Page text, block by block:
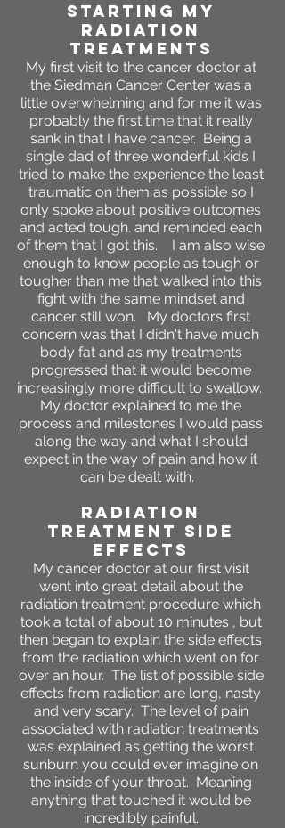
STARTING MY
RADIATION
TREATMENTS
My first visit to the cancer doctor at
the Siedman Cancer Center was a
little overwhelming and for me it was
probably the first time that it really
sank in that I have cancer. Being a
single dad of three wonderful kids I
tried to make the experience the least
traumatic on them as possible so I
only spoke about positive outcomes
and acted tough. and reminded each
of them that I got this. I am also wise
enough to know people as tough or
tougher than me that walked into this
fight with the same mindset and
cancer still won. My doctors first
concern was that I didn't have much
body fat and as my treatments
progressed that it would become
increasingly more difficult to swallow.
My doctor explained to me the
process and milestones I would pass
along the way and what I should
expect in the way of pain and how it
can be dealt with.
RADIATION
TREATMENT SIDE
EFFECTS
My cancer doctor at our first visit
went into great detail about the
radiation treatment procedure which
took a total of about 10 minutes , but
then began to explain the side effects
from the radiation which went on for
over an hour. The list of possible side
effects from radiation are long, nasty
and very scary. The level of pain
associated with radiation treatments
was explained as getting the worst
sunburn you could ever imagine on
the inside of your throat. Meaning
anything that touched it would be
incredibly painful.